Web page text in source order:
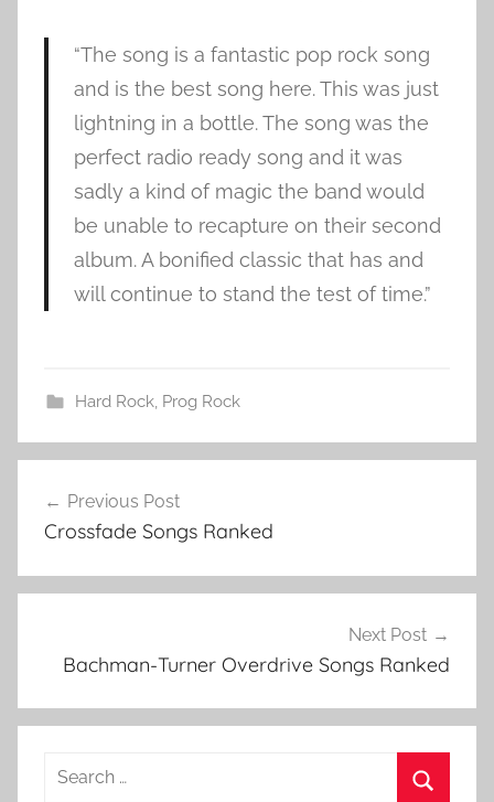
“The song is a fantastic pop rock song
and is the best song here. This was just
lightning in a bottle. The song was the
perfect radio ready song and it was
sadly a kind of magic the band would
be unable to recapture on their second
album. A bonified classic that has and
will continue to stand the test of time.”
Hard Rock, Prog Rock
A
a
b
navigation
Previous Post
Crossfade Songs Ranked
Next Post
Bachman-Turner Overdrive Songs Ranked
Search